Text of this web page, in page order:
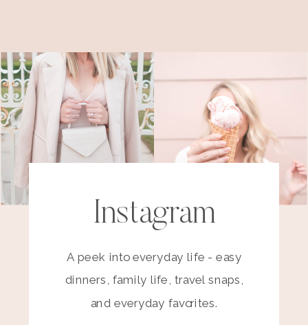
Instagram
A peek into everyday life - easy
dinners, family life, travel snaps,
and everyday favorites.